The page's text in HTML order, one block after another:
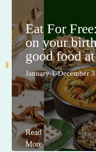
Eat For
on your
good food
January 1-December
Read
More